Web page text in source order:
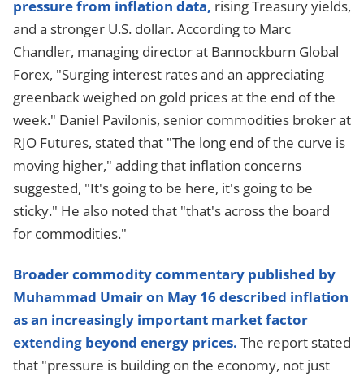
pressure from inflation data, rising Treasury yields,
and a stronger U.S. dollar. According to Marc
Chandler, managing director at Bannockburn Global
Forex, "Surging interest rates and an appreciating
greenback weighed on gold prices at the end of the
week." Daniel Pavilonis, senior commodities broker at
RJO Futures, stated that "The long end of the curve is
moving higher," adding that inflation concerns
suggested, "It's going to be here, it's going to be
sticky." He also noted that "that's across the board
for commodities."
Broader commodity commentary published by
Muhammad Umair on May 16 described inflation
as an increasingly important market factor
extending beyond energy prices. The report stated
that "pressure is building on the economy, not just